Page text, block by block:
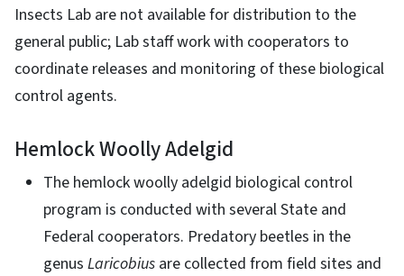
Insects Lab are not available for distribution to the
general public; Lab staff work with cooperators to
coordinate releases and monitoring of these biological
control agents.
Hemlock Woolly Adelgid
The hemlock woolly adelgid biological control
program is conducted with several State and
Federal cooperators. Predatory beetles in the
genus Laricobius are collected from field sites and